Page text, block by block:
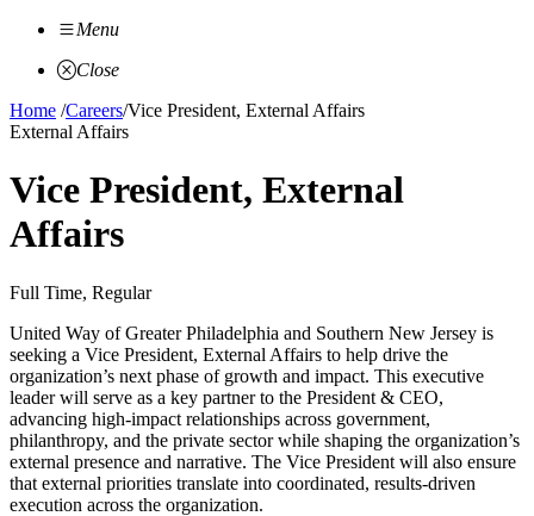
Menu
Close
Home /Careers/Vice President, External Affairs
External Affairs
Vice President, External
Affairs
Full Time, Regular
United Way of Greater Philadelphia and Southern New Jersey is
seeking a Vice President, External Affairs to help drive the
organization’s next phase of growth and impact. This executive
leader will serve as a key partner to the President & CEO,
advancing high-impact relationships across government,
philanthropy, and the private sector while shaping the organization’s
external presence and narrative. The Vice President will also ensure
that external priorities translate into coordinated, results-driven
execution across the organization.